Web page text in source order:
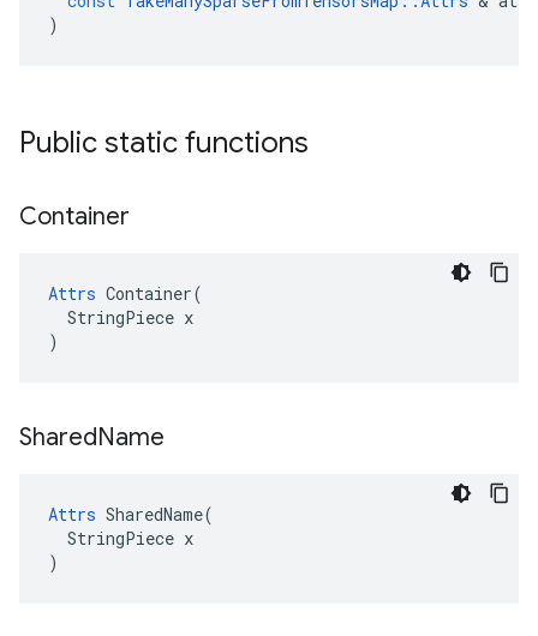
)
Public static functions
Container
Attrs Container(
  StringPiece x
)
SharedName
Attrs SharedName(
  StringPiece x
)